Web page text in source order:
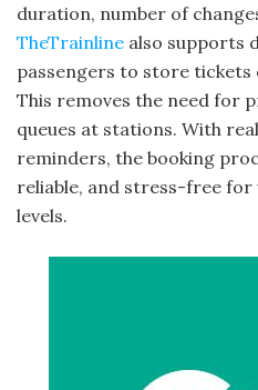
duration, number of
TheTrainline also supports
passengers to store
This removes the need for
queues at stations. With
reminders, the booking
reliable, and stress-free for
levels.